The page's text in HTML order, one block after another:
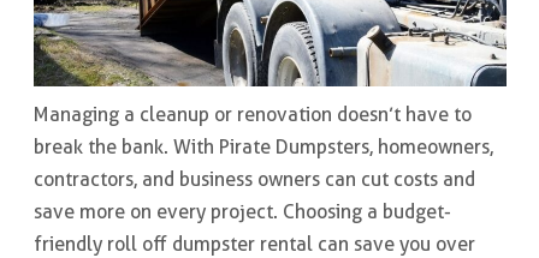
Managing a cleanup or renovation doesn’t have to
break the bank. With Pirate Dumpsters, homeowners,
contractors, and business owners can cut costs and
save more on every project. Choosing a budget-
friendly roll off dumpster rental can save you over